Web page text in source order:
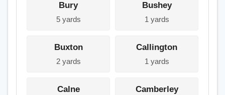
Bury
5 yards
Bushey
1 yards
Buxton
2 yards
Callington
1 yards
Calne Camberley